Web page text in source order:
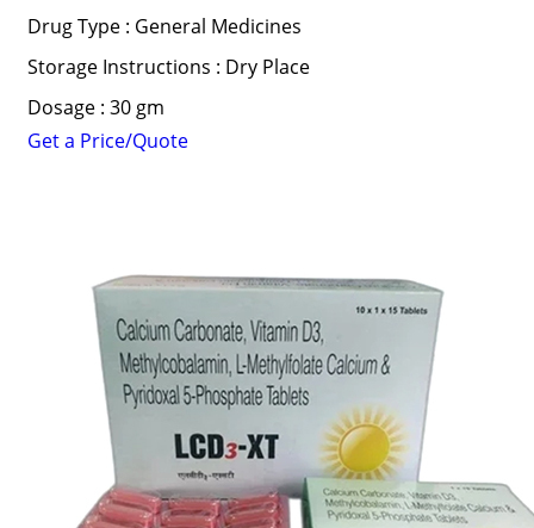
Drug Type : General Medicines
Storage Instructions : Dry Place
Dosage : 30 gm
Get a Price/Quote